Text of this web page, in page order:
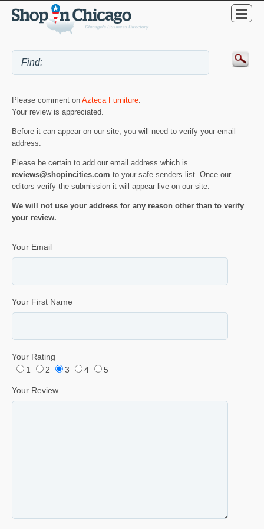
Please comment on Azteca Furniture.
Your review is appreciated.
Before it can appear on our site, you will need to verify your email
address.
Please be certain to add our email address which is
reviews@shopincities.com to your safe senders list. Once our
editors verify the submission it will appear live on our site.
We will not use your address for any reason other than to verify
your review.
Your Email
Your First Name
Your Rating
1
2 3 4 5
Your Review